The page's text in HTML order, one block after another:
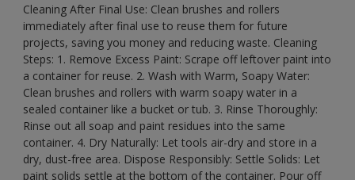
Cleaning After Final Use: Clean brushes and rollers
immediately after final use to reuse them for future
projects, saving you money and reducing waste. Cleaning
Steps: 1. Remove Excess Paint: Scrape off leftover paint into
a container for reuse. 2. Wash with Warm, Soapy Water:
Clean brushes and rollers with warm soapy water in a
sealed container like a bucket or tub. 3. Rinse Thoroughly:
Rinse out all soap and paint residues into the same
container. 4. Dry Naturally: Let tools air-dry and store in a
dry, dust-free area. Dispose Responsibly: Settle Solids: Let
paint solids settle at the bottom of the container. Pour off